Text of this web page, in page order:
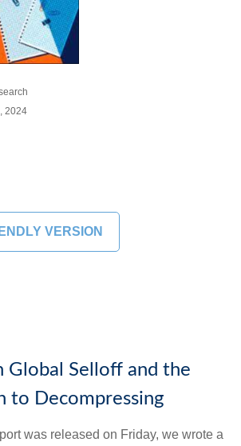
2024
VERSION
Global Selloff and the
to Decompressing
was released on Friday, we wrote a